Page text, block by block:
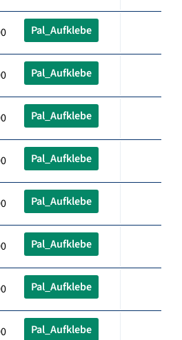
Pal_Aufklebe
Pal_Aufklebe
Pal_Aufklebe
Pal_Aufklebe
Pal_Aufklebe
Pal_Aufklebe
Pal_Aufklebe
Pal_Aufklebe